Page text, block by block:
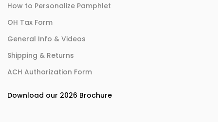
How to Personalize Pamphlet
OH Tax Form
General Info & Videos
Shipping & Returns
ACH Authorization Form
Download our 2026 Brochure